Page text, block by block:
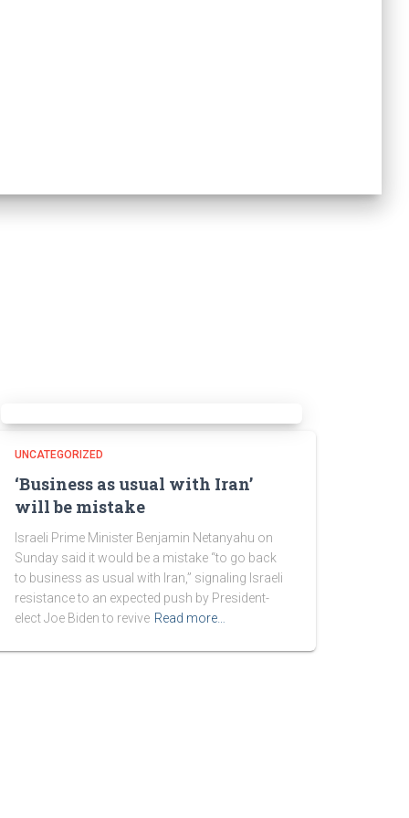
UNCATEGORIZED
‘Business as usual with Iran’
will be mistake
Israeli Prime Minister Benjamin Netanyahu on
Sunday said it would be a mistake “to go back
to business as usual with Iran,” signaling Israeli
resistance to an expected push by President-
elect Joe Biden to revive Read more…